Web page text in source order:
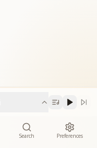
Search Preferences